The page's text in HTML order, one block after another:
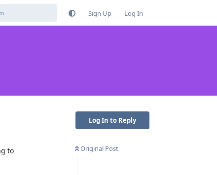
Sign Up Log In
Log In to Reply
Original Post
to